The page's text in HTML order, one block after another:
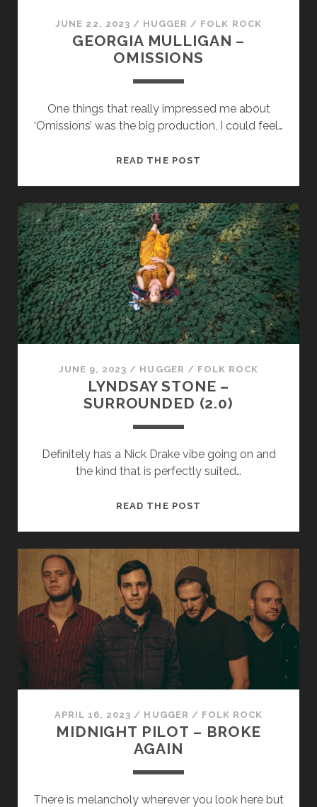
JUNE 22, 2023 / HUGGER / FOLK ROCK
GEORGIA MULLIGAN –
OMISSIONS
One things that really impressed me about
‘Omissions’ was the big production, I could feel…
READ THE POST
OMISSIONS
JUNE 9, 2023 / HUGGER / FOLK ROCK
LYNDSAY STONE –
SURROUNDED (2​.​0)
Definitely has a Nick Drake vibe going on and
the kind that is perfectly suited…
READ THE POST
(2​
.​
0)
APRIL 16, 2023 / HUGGER / FOLK ROCK
MIDNIGHT PILOT – BROKE
AGAIN
There is melancholy wherever you look here but